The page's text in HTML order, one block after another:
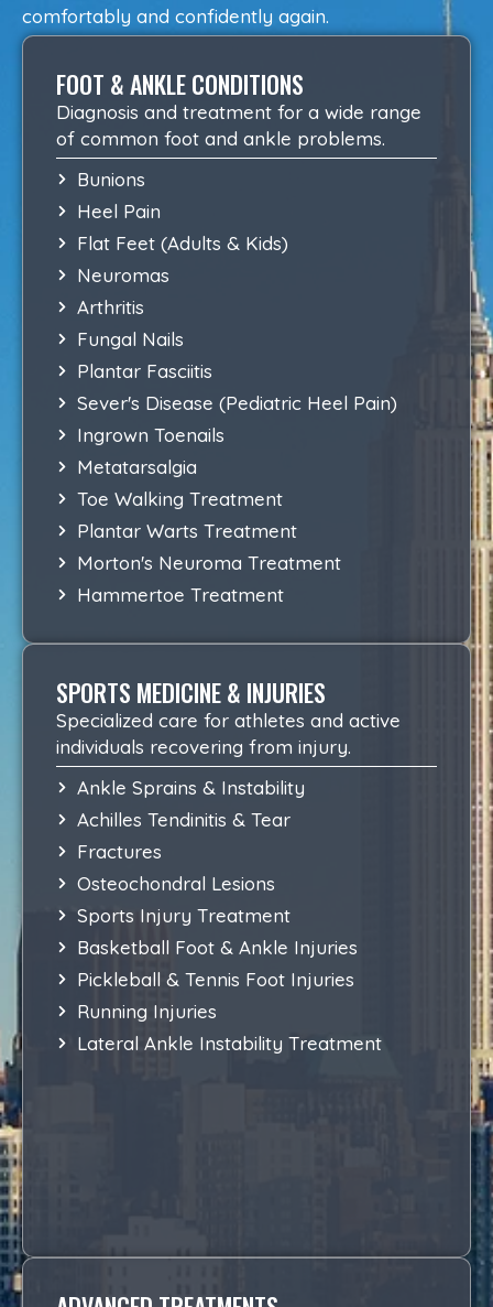
comfortably and confidently again.
FOOT & ANKLE CONDITIONS
Diagnosis and treatment for a wide range
of common foot and ankle problems.
Bunions
Heel Pain
Flat Feet (Adults & Kids)
Neuromas
Arthritis
Fungal Nails
Plantar Fasciitis
Sever's Disease (Pediatric Heel Pain)
Ingrown Toenails
Metatarsalgia
Toe Walking Treatment
Plantar Warts Treatment
Morton's Neuroma Treatment
Hammertoe Treatment
SPORTS MEDICINE & INJURIES
Specialized care for athletes and active
individuals recovering from injury.
Ankle Sprains & Instability
Achilles Tendinitis & Tear
Fractures
Osteochondral Lesions
Sports Injury Treatment
Basketball Foot & Ankle Injuries
Pickleball & Tennis Foot Injuries
Running Injuries
Lateral Ankle Instability Treatment